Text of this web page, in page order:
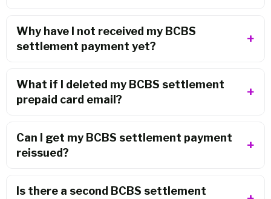
Why have I not received my BCBS
settlement payment yet?
What if I deleted my BCBS settlement
prepaid card email?
Can I get my BCBS settlement payment
reissued?
Is there a second BCBS settlement